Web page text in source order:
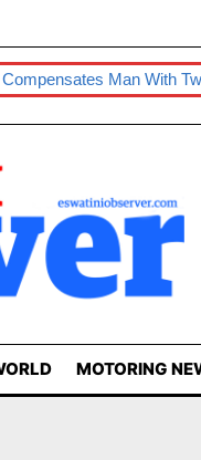
Man With Two-
MOTORING